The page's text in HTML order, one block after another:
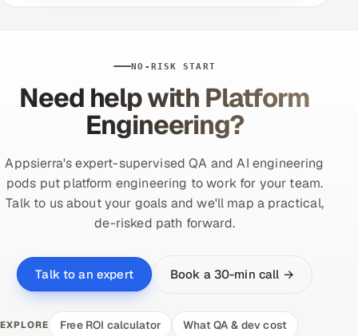
NO-RISK START
Need help with Platform
Engineering?
Appsierra's expert-supervised QA and AI engineering
pods put platform engineering to work for your team.
Talk to us about your goals and we'll map a practical,
de-risked path forward.
Talk to an expert Book a 30-min call →
EXPLORE Free ROI calculator
What QA & dev cost